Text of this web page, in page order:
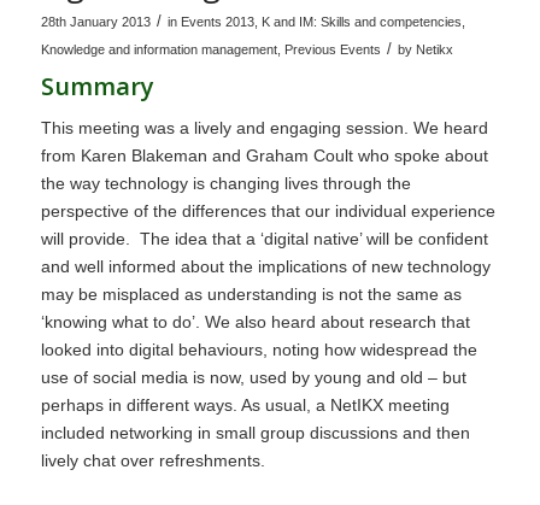
28th January 2013 / in Events 2013, K and IM: Skills and competencies
Knowledge and information management, Previous Events / by Netikx
Summary
This meeting was a lively and engaging session. We heard
from Karen Blakeman and Graham Coult who spoke about
the way technology is changing lives through the
perspective of the differences that our individual experience
will provide. The idea that a ‘digital native’ will be confident
and well informed about the implications of new technology
may be misplaced as understanding is not the same as
‘knowing what to do’. We also heard about research that
looked into digital behaviours, noting how widespread the
use of social media is now, used by young and old – but
perhaps in different ways. As usual, a NetIKX meeting
included networking in small group discussions and then
lively chat over refreshments.